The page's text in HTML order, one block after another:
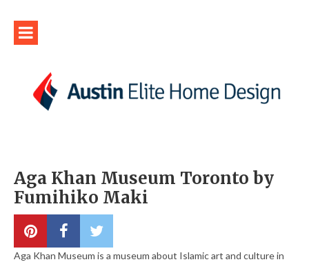
Aga Khan Museum Toronto by
Fumihiko Maki
Aga Khan Museum is a museum about Islamic art and culture in